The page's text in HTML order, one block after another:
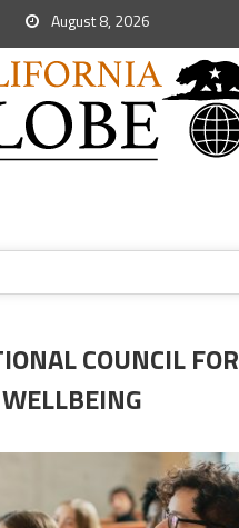
August 8, 2026
COUNCIL FOR